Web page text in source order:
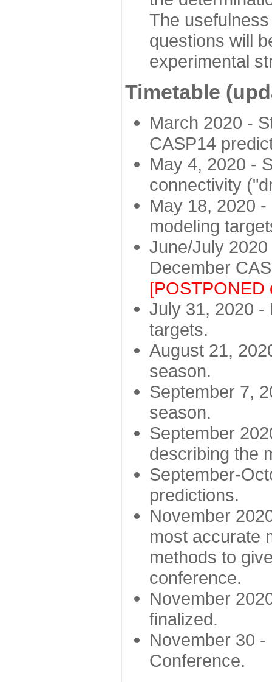
The
questions will
experimental
Timetable
March 2020 -
CASP14
May 4, 2020 -
connectivity
May 18, 2020
modeling
June/July
December
[POSTPONED
July 31, 2020 -
targets.
August 21,
season.
September 7,
season.
September
describing the
September-
predictions.
November
most accurate
methods to
conference.
November
finalized.
November 30
Conference.